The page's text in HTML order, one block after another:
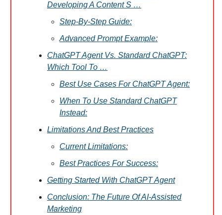
Developing A Content S …
Step-By-Step Guide:
Advanced Prompt Example:
ChatGPT Agent Vs. Standard ChatGPT:
Which Tool To …
Best Use Cases For ChatGPT Agent:
When To Use Standard ChatGPT
Instead:
Limitations And Best Practices
Current Limitations:
Best Practices For Success:
Getting Started With ChatGPT Agent
Conclusion: The Future Of AI-Assisted
Marketing